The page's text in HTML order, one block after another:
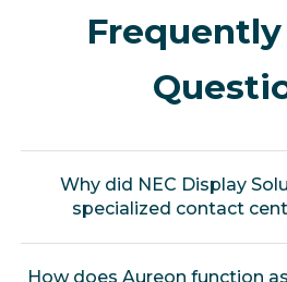
Why did NEC Display
specialized contact
How does Aureon function